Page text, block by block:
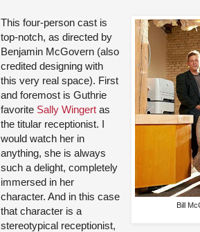
Bill
This four-person cast is
top-notch, as directed by
Benjamin McGovern (also
credited designing with
this very real space). First
and foremost is Guthrie
favorite Sally Wingert as
the titular receptionist. I
would watch her in
anything, she is always
such a delight, completely
immersed in her
character. And in this case
that character is a
stereotypical receptionist,